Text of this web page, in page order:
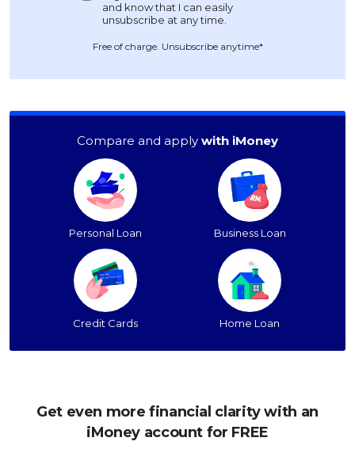
Free of charge. Unsubscribe anytime*
Compare and apply with iMoney
Personal Loan Business Loan
Credit Cards Home Loan
Get even more financial clarity with an
iMoney account for FREE